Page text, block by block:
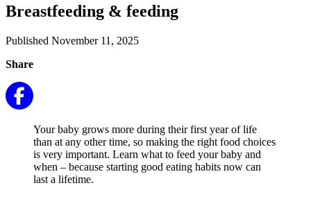
Breastfeeding & feeding
Published November 11, 2025
Share
Your baby grows more during their first year of life
than at any other time, so making the right food choices
is very important. Learn what to feed your baby and
when – because starting good eating habits now can
last a lifetime.